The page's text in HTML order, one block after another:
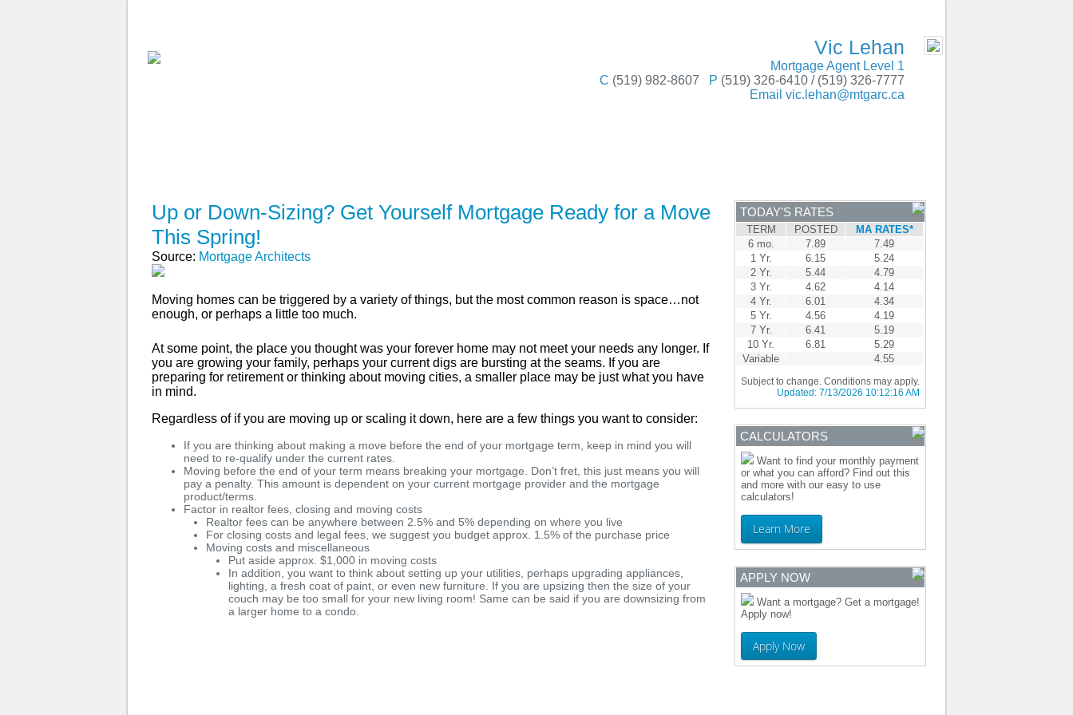
Vic Lehan
Mortgage Agent Level 1
C (519) 982-8607 P (519) 326-6410 / (519) 326-7777
Email vic.lehan@mtgarc.ca
Up or Down-Sizing? Get Yourself Mortgage Ready for a Move
This Spring!
Source: Mortgage Architects
Moving homes can be triggered by a variety of things, but the most common reason is space…not
enough, or perhaps a little too much.
At some point, the place you thought was your forever home may not meet your needs any longer. If
you are growing your family, perhaps your current digs are bursting at the seams. If you are
preparing for retirement or thinking about moving cities, a smaller place may be just what you have
in mind.
Regardless of if you are moving up or scaling it down, here are a few things you want to consider:
If you are thinking about making a move before the end of your mortgage term, keep in mind you will
need to re-qualify under the current rates.
Moving before the end of your term means breaking your mortgage. Don’t fret, this just means you will
pay a penalty. This amount is dependent on your current mortgage provider and the mortgage
product/terms.
Factor in realtor fees, closing and moving costs
Realtor fees can be anywhere between 2.5% and 5% depending on where you live
For closing costs and legal fees, we suggest you budget approx. 1.5% of the purchase price
Moving costs and miscellaneous
Put aside approx. $1,000 in moving costs
In addition, you want to think about setting up your utilities, perhaps upgrading appliances,
lighting, a fresh coat of paint, or even new furniture. If you are upsizing then the size of your
couch may be too small for your new living room! Same can be said if you are downsizing from
a larger home to a condo.
TODAY'S RATES
TERM POSTED
MA RATES*
6 mo.
7.89
7.49
1 Yr.
6.15
5.24
2 Yr.
5.44
4.79
3 Yr.
4.62
4.14
4 Yr.
6.01
4.34
5 Yr.
4.56
4.19
7 Yr.
6.41
5.19
10 Yr.
6.81
5.29
Variable
4.55
Subject to change. Conditions may apply.
Updated: 7/13/2026 10:12:16 AM
CALCULATORS
Want to find your monthly payment
or what you can afford? Find out this
and more with our easy to use
calculators!
Learn More
APPLY NOW
Want a mortgage? Get a mortgage!
Apply now!
Apply Now